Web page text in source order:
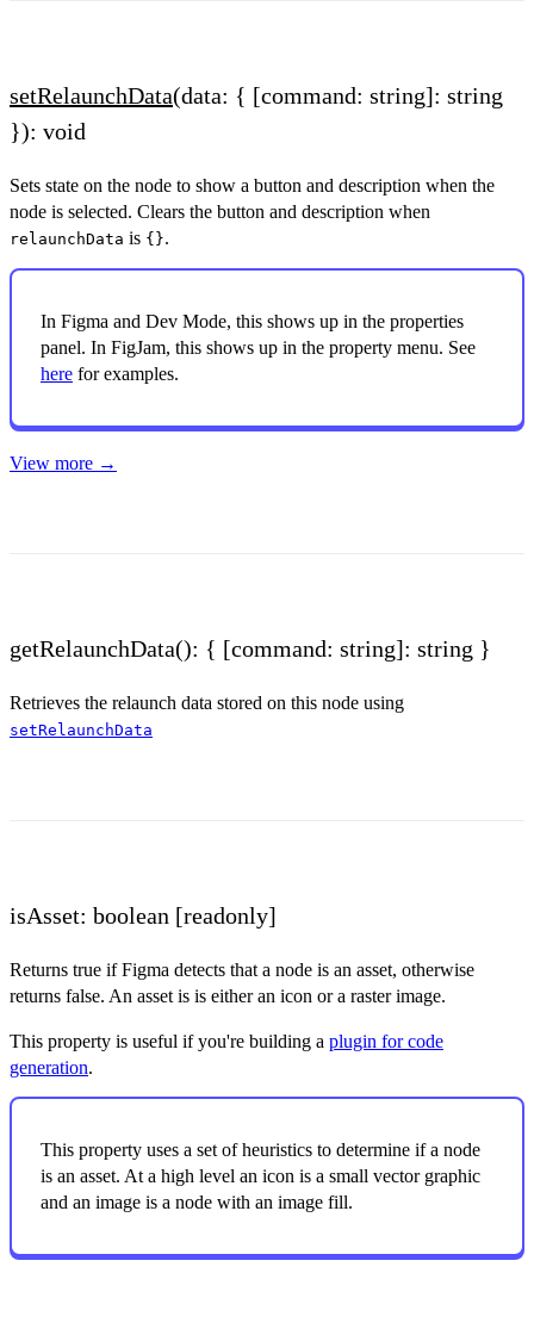
setRelaunchData(data: { [command: string]: string
}): void
Sets state on the node to show a button and description when the
node is selected. Clears the button and description when
relaunchData is {}.
In Figma and Dev Mode, this shows up in the properties
panel. In FigJam, this shows up in the property menu. See
here for examples.
View more →
getRelaunchData(): { [command: string]: string }
Retrieves the relaunch data stored on this node using
setRelaunchData
isAsset: boolean [readonly]
Returns true if Figma detects that a node is an asset, otherwise
returns false. An asset is is either an icon or a raster image.
This property is useful if you're building a plugin for code
generation.
This property uses a set of heuristics to determine if a node
is an asset. At a high level an icon is a small vector graphic
and an image is a node with an image fill.